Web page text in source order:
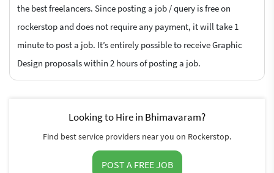
the best freelancers. Since posting a job / query is free on
rockerstop and does not require any payment, it will take 1
minute to post a job. It’s entirely possible to receive Graphic
Design proposals within 2 hours of posting a job.
Looking to Hire in Bhimavaram?
Find best service providers near you on Rockerstop.
POST A FREE JOB